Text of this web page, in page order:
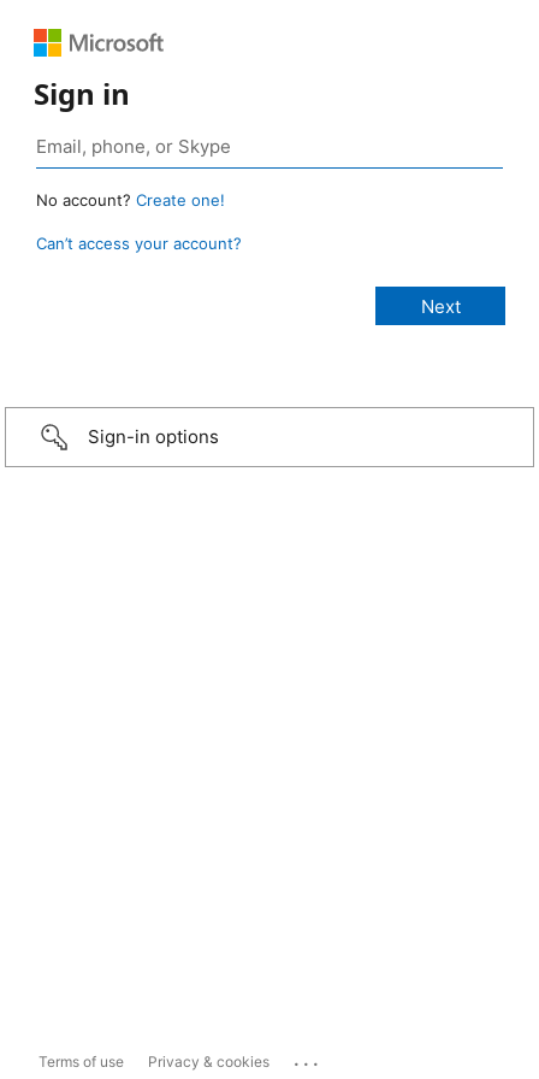
Sign in
No account? Create one!
Can’t access your account?
Sign-in options
Terms of use Privacy & cookies ...